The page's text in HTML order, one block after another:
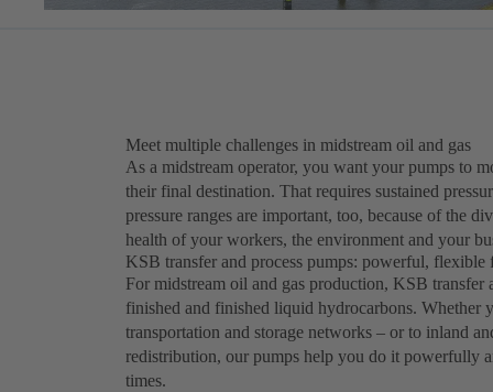
Meet multiple challenges in midstream oil and gas
As a midstream operator, you want your pumps to
their final destination. That requires sustained
pressure ranges are important, too, because of the
health of your workers, the environment and your
KSB transfer and process pumps: powerful, flexible
For midstream oil and gas production, KSB transfer
finished and finished liquid hydrocarbons. Whether
transportation and storage networks – or to inland
redistribution, our pumps help you do it powerfully
times.